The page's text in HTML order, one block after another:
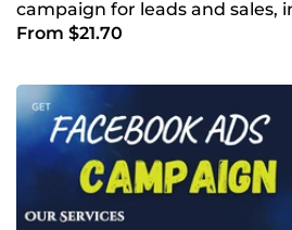
campaign for leads and sales,
facebook advertising
From $21.70